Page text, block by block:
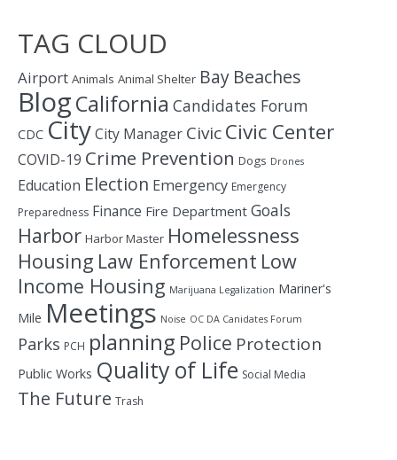
TAG CLOUD
Airport Animals Animal Shelter Bay Beaches
BlogCalifornia Candidates Forum
CDC CityCity Manager CivicCivic Center
COVID-19 Crime Prevention Dogs Drones
Education Election Emergency Emergency
Preparedness Finance Fire Department Goals
Harbor Harbor Master Homelessness
Housing Law Enforcement Low
Income Housing Marijuana Legalization Mariner's
Mile Meetings Noise OC DA Canidates Forum
Parks PCH planning Police Protection
Public Works Quality of Life Social Media
The Future Trash